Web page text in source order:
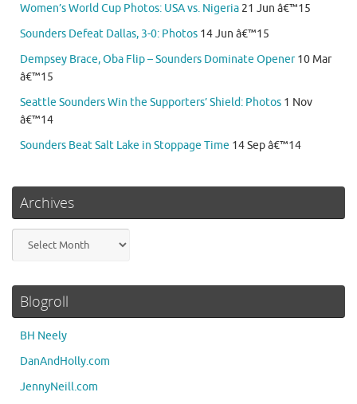
Women’s World Cup Photos: USA vs. Nigeria 21 Jun â€™15
Sounders Defeat Dallas, 3-0: Photos 14 Jun â€™15
Dempsey Brace, Oba Flip – Sounders Dominate Opener 10 Mar
â€™15
Seattle Sounders Win the Supporters’ Shield: Photos 1 Nov
â€™14
Sounders Beat Salt Lake in Stoppage Time 14 Sep â€™14
Archives
Blogroll
BH Neely
DanAndHolly.com
JennyNeill.com